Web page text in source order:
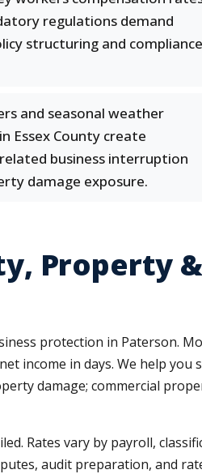
regulations demand
structuring and compliance
and seasonal weather
Essex County create
business interruption
damage exposure.
Property
protection in Paterson.
income in days. We help
damage; commercial
Rates vary by payroll,
audit preparation, and